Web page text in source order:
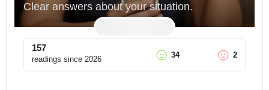
Clear answers about your situation.
157
readings since 2026 34 2